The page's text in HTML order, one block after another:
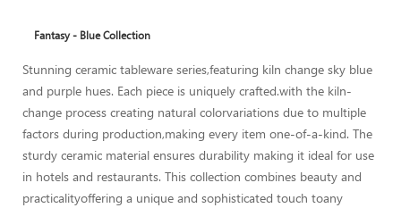
Fantasy - Blue Collection
Stunning ceramic tableware series,featuring kiln change sky blue
and purple hues. Each piece is uniquely crafted.with the kiln-
change process creating natural colorvariations due to multiple
factors during production,making every item one-of-a-kind. The
sturdy ceramic material ensures durability making it ideal for use
in hotels and restaurants. This collection combines beauty and
practicalityoffering a unique and sophisticated touch toany